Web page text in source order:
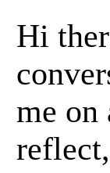
Hi
me on